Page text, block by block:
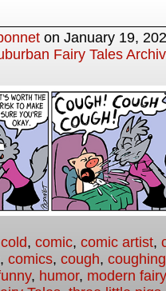
on January 19,
Fairy Tales
cold, comic, comic artist,
, comics, cough, coughing
, humor, modern